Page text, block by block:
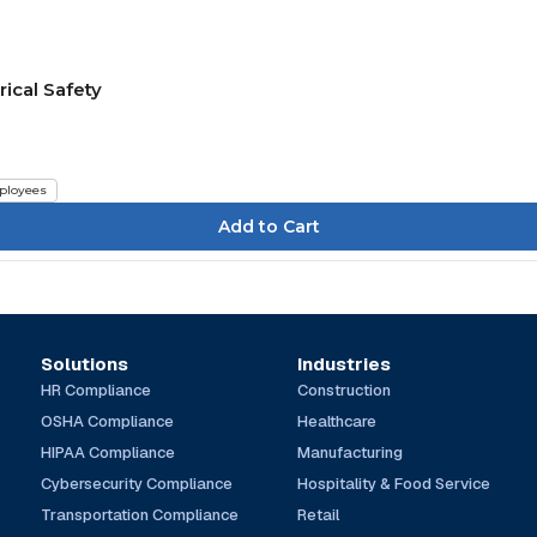
Safety
Solutions
HR Compliance
OSHA Compliance
HIPAA Compliance
Cybersecurity Compliance
Transportation Compliance
Industries
Construction
Healthcare
Manufacturing
Hospitality & Food Service
Retail